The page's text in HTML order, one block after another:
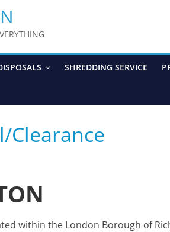
SHREDDING SERVICE
Clearance
within the London Borough of